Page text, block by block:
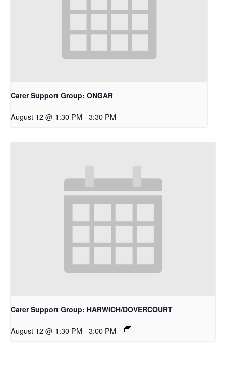
Carer Support Group: ONGAR
August 12 @ 1:30 PM - 3:30 PM
Carer Support Group: HARWICH/DOVERCOURT
August 12 @ 1:30 PM - 3:00 PM